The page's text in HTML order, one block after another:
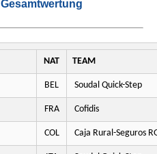
Gesamtwertung
NAT TEAM
BEL Soudal Quick-Step
FRA Cofidis
COL Caja Rural-Seguros